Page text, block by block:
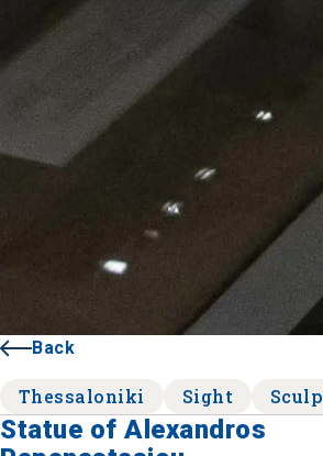
Back
Thessaloniki Sight
Statue of Alexandros